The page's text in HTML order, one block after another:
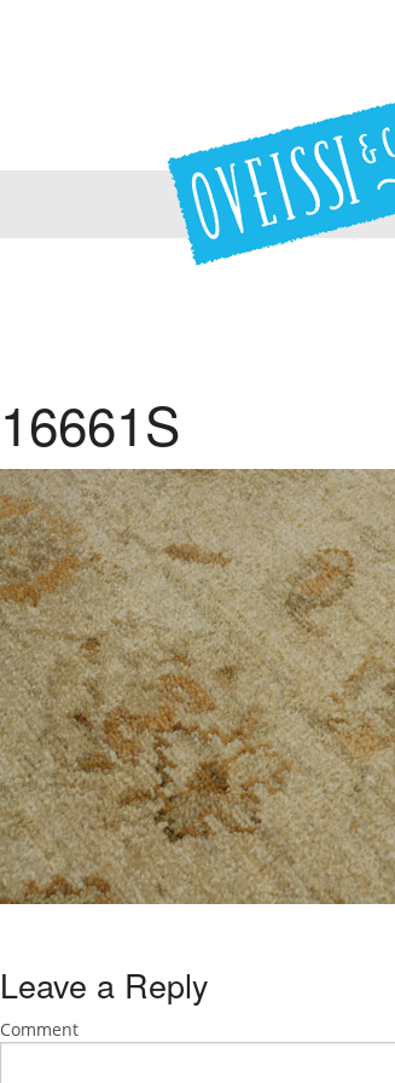
16661S
Leave a Reply
Comment